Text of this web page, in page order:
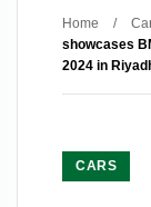
Home /
showcases
2024 in
CARS